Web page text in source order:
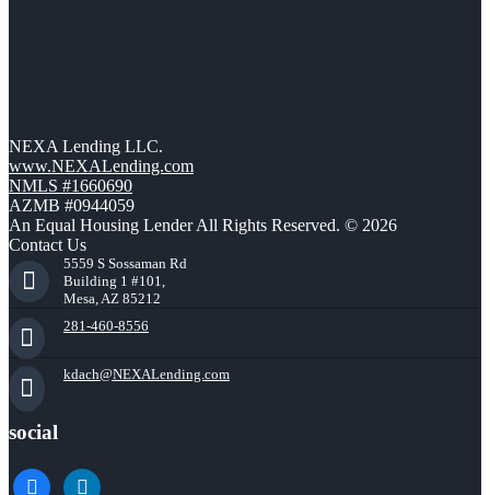
NEXA Lending LLC.
www.NEXALending.com
NMLS #1660690
AZMB #0944059
An Equal Housing Lender All Rights Reserved. © 2026
Contact Us
5559 S Sossaman Rd
Building 1 #101,
Mesa, AZ 85212
281-460-8556
kdach@NEXALending.com
social
facebooklinkedin